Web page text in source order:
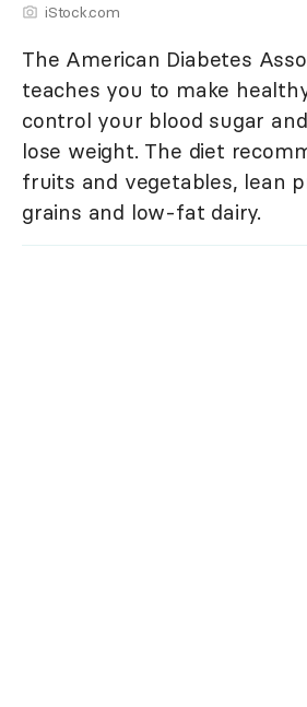
iStock.com
The American Diabetes
teaches you to make
control your blood sugar
lose weight. The diet
fruits and vegetables, lean
grains and low-fat dairy.